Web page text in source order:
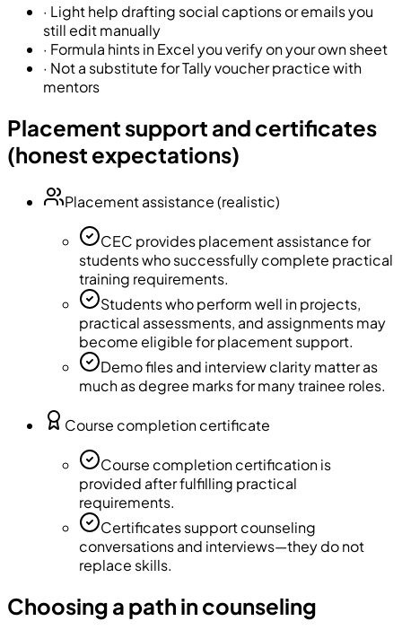
· Light help drafting social captions or emails you
still edit manually
· Formula hints in Excel you verify on your own sheet
· Not a substitute for Tally voucher practice with
mentors
Placement support and certificates
(honest expectations)
Placement assistance (realistic)
CEC provides placement assistance for
students who successfully complete practical
training requirements.
Students who perform well in projects,
practical assessments, and assignments may
become eligible for placement support.
Demo files and interview clarity matter as
much as degree marks for many trainee roles.
Course completion certificate
Course completion certification is
provided after fulfilling practical
requirements.
Certificates support counseling
conversations and interviews—they do not
replace skills.
Choosing a path in counseling